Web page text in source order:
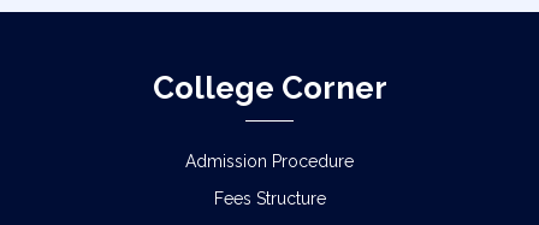
College Corner
Admission Procedure
Fees Structure